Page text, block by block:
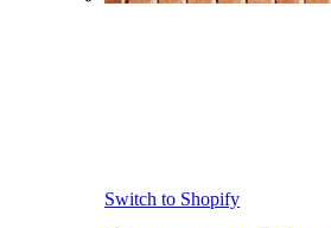
Switch to Shopify